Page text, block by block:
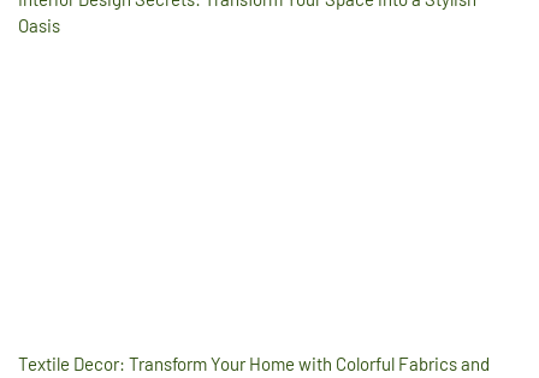
Oasis
Textile Decor: Transform Your Home with Colorful Fabrics and